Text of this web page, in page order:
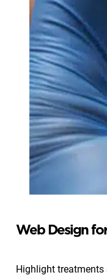
Web Design
Highlight